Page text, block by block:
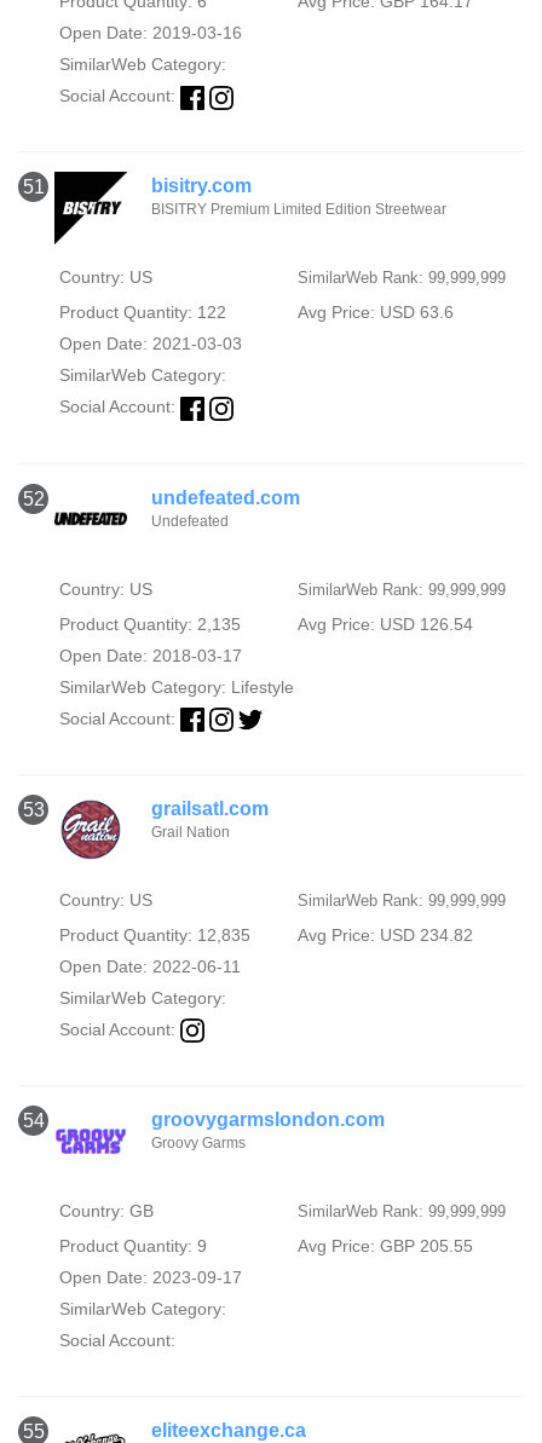
Open Date: 2019-03-16
SimilarWeb Category:
Social Account:
51 bisitry.com
BISITRY Premium Limited Edition Streetwear
Country: US SimilarWeb Rank: 99,999,999
Product Quantity: 122
Avg Price: USD 63.6
Open Date: 2021-03-03
SimilarWeb Category:
Social Account:
52 undefeated.com
Undefeated
Country: US SimilarWeb Rank: 99,999,999
Product Quantity: 2,135
Avg Price: USD 126.54
Open Date: 2018-03-17
SimilarWeb Category: Lifestyle
Social Account:
53 grailsatl.com
Grail Nation
Country: US SimilarWeb Rank: 99,999,999
Product Quantity: 12,835
Avg Price: USD 234.82
Open Date: 2022-06-11
SimilarWeb Category:
Social Account:
54 groovygarmslondon.com
Groovy Garms
Country: GB SimilarWeb Rank: 99,999,999
Product Quantity: 9
Avg Price: GBP 205.55
Open Date: 2023-09-17
SimilarWeb Category:
Social Account:
55 eliteexchange.ca